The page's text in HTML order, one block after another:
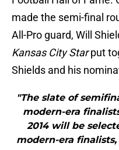
made the semi-final
All-Pro guard, Will
Kansas City Starput
Shields and his
"The slate of
modern-era
2014 will be
modern-era